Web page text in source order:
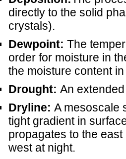
directly to the solid
crystals).
Dewpoint: The
order for moisture in
the moisture content
Drought: An
Dryline: A mesoscale
tight gradient in
propagates to the
west at night.